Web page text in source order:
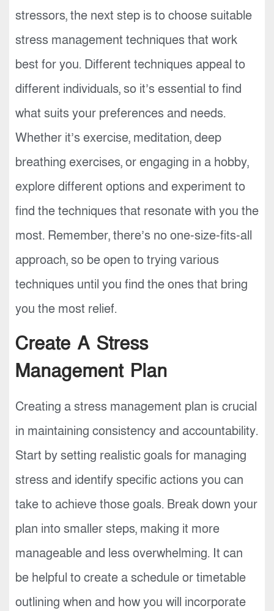
stressors, the next step is to choose suitable
stress management techniques that work
best for you. Different techniques appeal to
different individuals, so it’s essential to find
what suits your preferences and needs.
Whether it’s exercise, meditation, deep
breathing exercises, or engaging in a hobby,
explore different options and experiment to
find the techniques that resonate with you the
most. Remember, there’s no one-size-fits-all
approach, so be open to trying various
techniques until you find the ones that bring
you the most relief.
Create A Stress
Management Plan
Creating a stress management plan is crucial
in maintaining consistency and accountability.
Start by setting realistic goals for managing
stress and identify specific actions you can
take to achieve those goals. Break down your
plan into smaller steps, making it more
manageable and less overwhelming. It can
be helpful to create a schedule or timetable
outlining when and how you will incorporate